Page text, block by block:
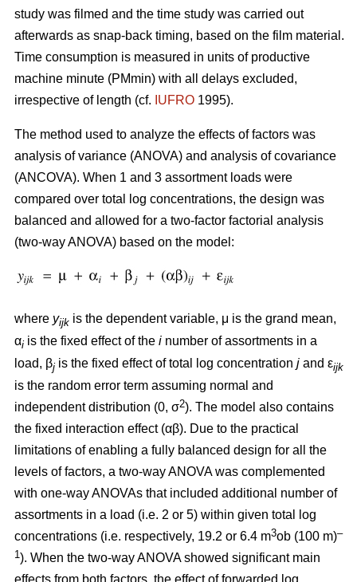
study was filmed and the time study was carried out
afterwards as snap-back timing, based on the film material.
Time consumption is measured in units of productive
machine minute (PMmin) with all delays excluded,
irrespective of length (cf. IUFRO 1995).
The method used to analyze the effects of factors was
analysis of variance (ANOVA) and analysis of covariance
(ANCOVA). When 1 and 3 assortment loads were
compared over total log concentrations, the design was
balanced and allowed for a two-factor factorial analysis
(two-way ANOVA) based on the model:
where yijk is the dependent variable, μ is the grand mean,
αi is the fixed effect of the i number of assortments in a
load, βj is the fixed effect of total log concentration j and εijk
is the random error term assuming normal and
independent distribution (0, σ2). The model also contains
the fixed interaction effect (αβ). Due to the practical
limitations of enabling a fully balanced design for all the
levels of factors, a two-way ANOVA was complemented
with one-way ANOVAs that included additional number of
assortments in a load (i.e. 2 or 5) within given total log
concentrations (i.e. respectively, 19.2 or 6.4 m3ob (100 m)–
1). When the two-way ANOVA showed significant main
effects from both factors, the effect of forwarded log